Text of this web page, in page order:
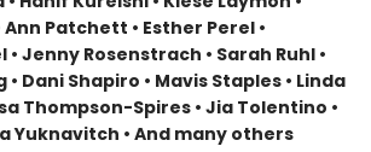
Patchett • Esther Perel •
Jenny Rosenstrach • Sarah Ruhl •
Dani Shapiro • Mavis Staples • Linda
Thompson-Spires • Jia Tolentino •
Yuknavitch • And many others